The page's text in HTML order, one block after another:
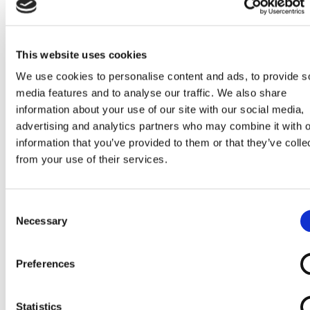
This website uses cookies
We use cookies to personalise content and ads, to provide
media features and to analyse our traffic. We also share
information about your use of our site with our social media,
advertising and analytics partners who may combine it with
information that you’ve provided to them or that they’ve
from your use of their services.
Selection
Necessary
Preferences
Statistics
Incontinence
Products
Otter Bathing
Chair
Perching Stool /
Shower Stool
(non-disabled
Round Height
Adjustable